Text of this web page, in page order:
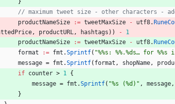
}
// maximum tweet size - other characters -
productNameSize
:= tweetMaxSize - utf8.
, productURL, hashtags ) ) -
1
productNameSize
:= tweetMaxSize - utf8.
format
:= fmt .Sprintf( "%%s: %%.%ds… for
message = fmt .Sprintf( format , shopName,
if counter > 1 {
message = fmt .Sprintf( "%s (%d)" , message,
}